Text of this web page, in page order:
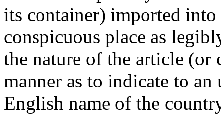
its container) imported
conspicuous place as
the nature of the article
manner as to indicate to
English name of the